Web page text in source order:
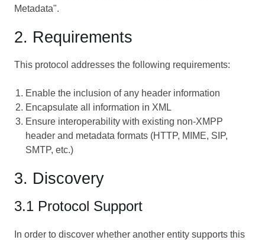
Metadata".
2. Requirements
This protocol addresses the following requirements:
Enable the inclusion of any header information
Encapsulate all information in XML
Ensure interoperability with existing non-XMPP
header and metadata formats (HTTP, MIME, SIP,
SMTP, etc.)
3. Discovery
3.1 Protocol Support
In order to discover whether another entity supports this